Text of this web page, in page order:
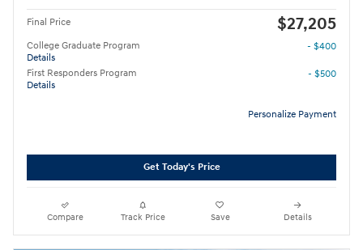
Final Price $27,205
College Graduate Program
Details
- $400
First Responders Program
Details
- $500
Personalize Payment
Get Today's Price
Compare Track Price Save Details